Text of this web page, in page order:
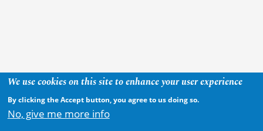
We use cookies on this site to enhance your user experience
By clicking the Accept button, you agree to us doing so.
No, give me more info